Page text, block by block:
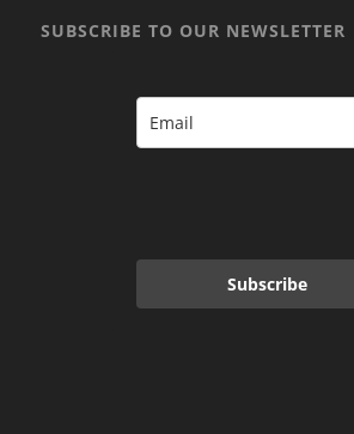
SUBSCRIBE TO OUR NEWSLETTER
Subscribe